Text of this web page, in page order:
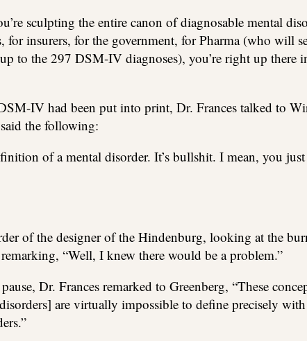
sculpting the entire canon of diagnosable mental
for insurers, for the government, for Pharma (who will
to the 297 DSM-IV diagnoses), you’re right up there
IV had been put into print, Dr. Frances talked to
the following:
of a mental disorder. It’s bullshit. I mean, you just
of the designer of the Hindenburg, looking at the
“Well, I knew there would be a problem.”
Dr. Frances remarked to Greenberg, “These
are virtually impossible to define precisely